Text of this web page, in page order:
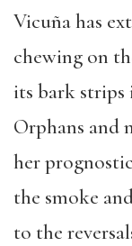
Vicuña has
chewing on
its bark strips
Orphans and
her
the smoke
to the